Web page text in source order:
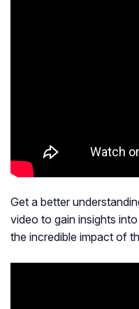
Get a better
video to gain insights
the incredible impact of